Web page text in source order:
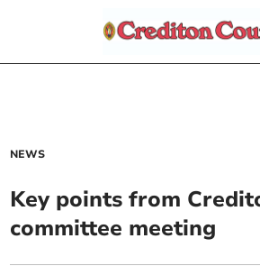
NEWS
Key points from
committee meeting